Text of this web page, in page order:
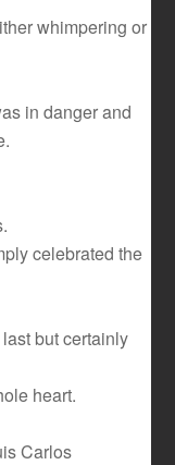
whimpering or
in danger and
celebrated the
but certainly
heart.
Carlos